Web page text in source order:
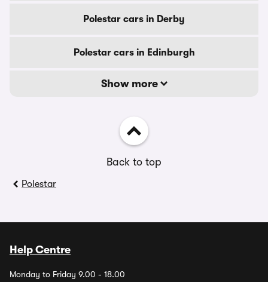
Polestar cars in Derby
Polestar cars in Edinburgh
Show more
Back to top
Polestar
Help Centre
Monday to Friday 9.00 - 18.00